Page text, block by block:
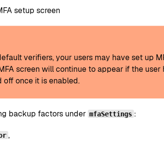
setup screen
verifiers, your users may have set up
screen will continue to appear if the
off once it is enabled.
backup factors under mfaSettings :
,